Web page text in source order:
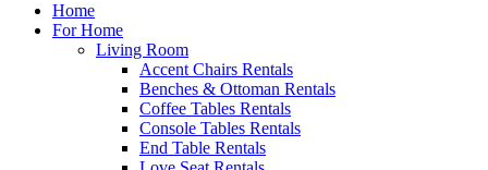
Home
For Home
Living Room
Accent Chairs Rentals
Benches & Ottoman Rentals
Coffee Tables Rentals
Console Tables Rentals
End Table Rentals